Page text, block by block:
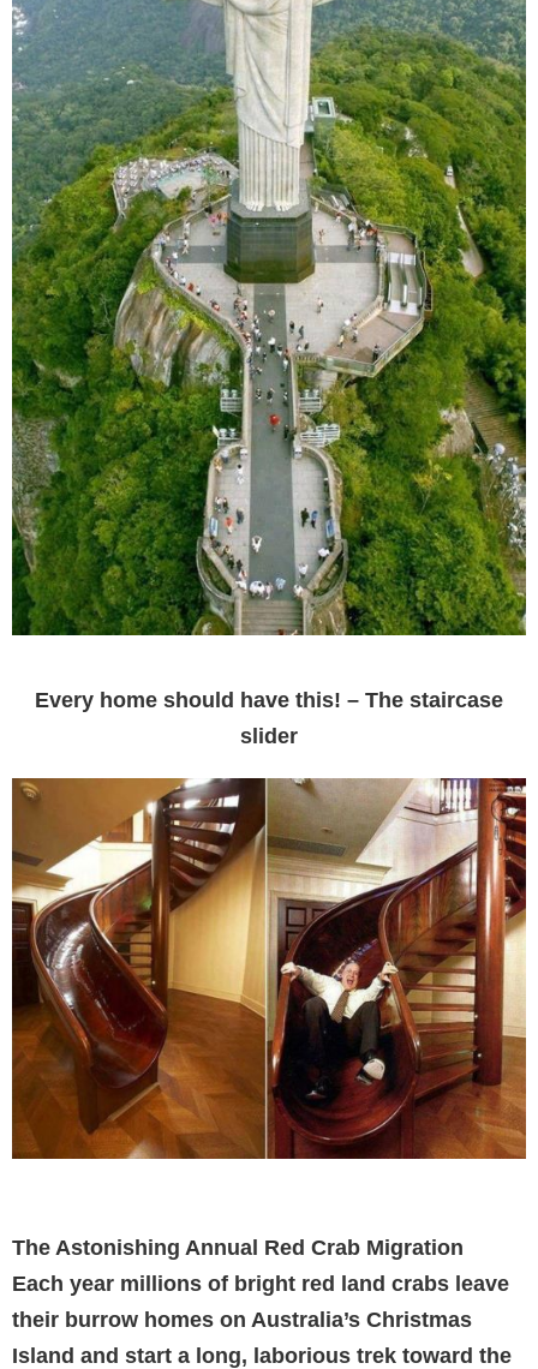
Every home should have this! – The staircase
slider
The Astonishing Annual Red Crab Migration
Each year millions of bright red land crabs leave
their burrow homes on Australia’s Christmas
Island and start a long, laborious trek toward the